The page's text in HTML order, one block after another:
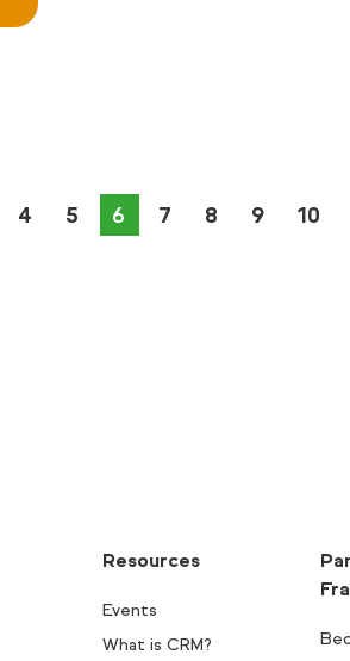
4 5 You're on page
6 7 8 9 10
Resources
Events
What is CRM?